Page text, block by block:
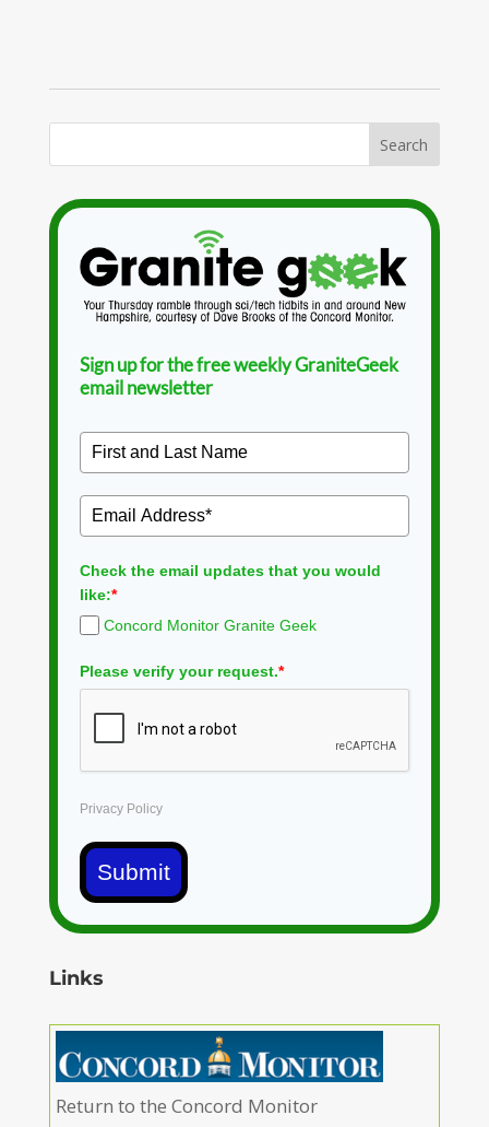
Sign up for the free weekly GraniteGeek
email newsletter
Check the email updates that you would
like:*
Concord Monitor Granite Geek
Please verify your request.*
Privacy Policy
Submit
Links
Return to the Concord Monitor